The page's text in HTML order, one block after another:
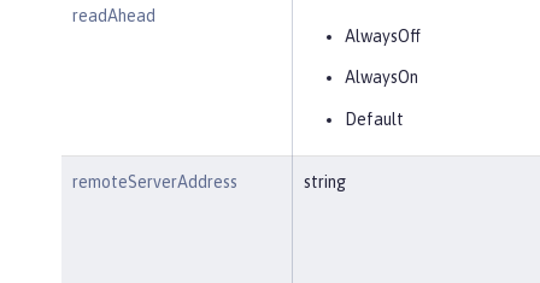
readAhead
AlwaysOff
AlwaysOn
Default
remoteServerAddress string